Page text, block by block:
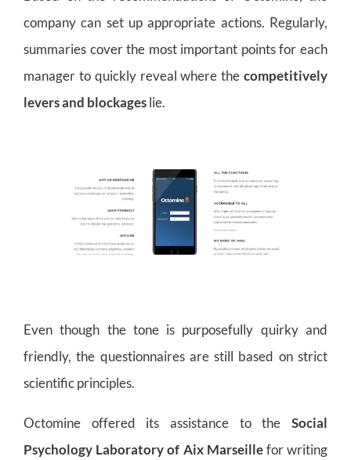
company can set up appropriate actions. Regularly,
summaries cover the most important points for each
manager to quickly reveal where the competitively
levers and blockageslie.
Even though the tone is purposefully quirky and
friendly, the questionnaires are still based on strict
scientific principles.
Octomine offered its assistance to the Social
Psychology Laboratory of Aix Marseillefor writing